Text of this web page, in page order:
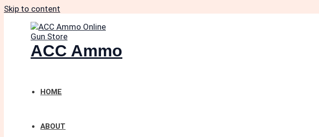
Skip to content
ACC Ammo
HOME
ABOUT